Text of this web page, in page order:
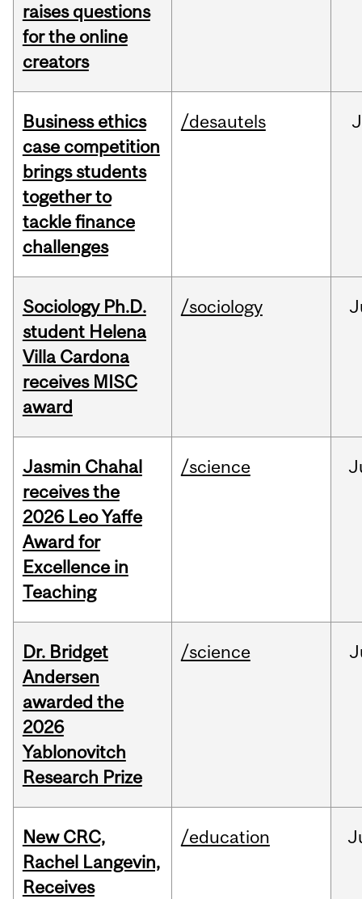
raises questions
for the online
creators
Business ethics
case competition
brings students
together to
tackle finance
challenges
/desautels
Sociology Ph.D.
student Helena
Villa Cardona
receives MISC
award
/sociology
Jasmin Chahal
receives the
2026 Leo Yaffe
Award for
Excellence in
Teaching
/science
Dr. Bridget
Andersen
awarded the
2026
Yablonovitch
Research Prize
/science
New CRC,
Rachel Langevin,
Receives
/education